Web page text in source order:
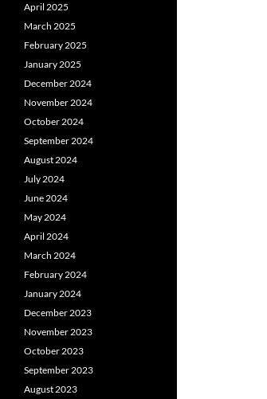
April 2025
March 2025
February 2025
January 2025
December 2024
November 2024
October 2024
September 2024
August 2024
July 2024
June 2024
May 2024
April 2024
March 2024
February 2024
January 2024
December 2023
November 2023
October 2023
September 2023
August 2023